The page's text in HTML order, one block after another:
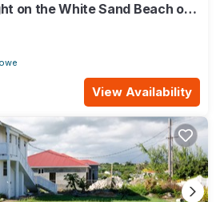
on the White Sand Beach of
View Availability